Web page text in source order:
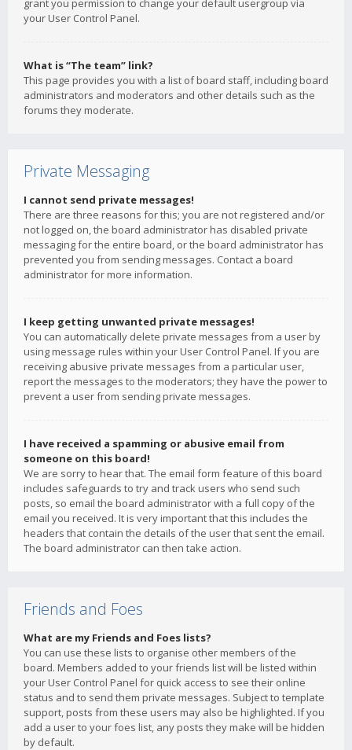
grant you permission to change your default usergroup via
your User Control Panel.
What is “The team” link?
This page provides you with a list of board staff, including board
administrators and moderators and other details such as the
forums they moderate.
Private Messaging
I cannot send private messages!
There are three reasons for this; you are not registered and/or
not logged on, the board administrator has disabled private
messaging for the entire board, or the board administrator has
prevented you from sending messages. Contact a board
administrator for more information.
I keep getting unwanted private messages!
You can automatically delete private messages from a user by
using message rules within your User Control Panel. If you are
receiving abusive private messages from a particular user,
report the messages to the moderators; they have the power to
prevent a user from sending private messages.
I have received a spamming or abusive email from
someone on this board!
We are sorry to hear that. The email form feature of this board
includes safeguards to try and track users who send such
posts, so email the board administrator with a full copy of the
email you received. It is very important that this includes the
headers that contain the details of the user that sent the email.
The board administrator can then take action.
Friends and Foes
What are my Friends and Foes lists?
You can use these lists to organise other members of the
board. Members added to your friends list will be listed within
your User Control Panel for quick access to see their online
status and to send them private messages. Subject to template
support, posts from these users may also be highlighted. If you
add a user to your foes list, any posts they make will be hidden
by default.